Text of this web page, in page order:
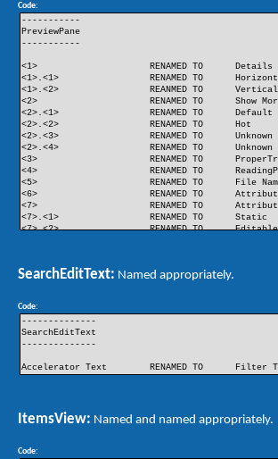
FlashButton
Code:
-----------
PreviewPane
-----------
<1> RENAMED TO
Details
<1>.<1>
RENAMED TO
<1>.<2>
REANMED TO
Vertical
<2>
RENAMED TO
Show
<2>.<1>
RENAMED TO
Default
<2>.<2>
RENAMED TO
Hot
<2>.<3>
RENAMED TO
Unknown
<2>.<4>
RENAMED TO
Unknown
<3>
RENAMED TO
<4>
RENAMED TO
<5>
RENAMED TO
File
<6>
RENAMED TO
<7>
RENAMED TO
<7>.<1>
RENAMED TO
Static
<7>.<2>
RENAMED TO
Editable
SearchEditText: Named appropriately.
Code:
--------------
SearchEditText
--------------
Accelerator Text RENAMED TO Filter
ItemsView: Named and named appropriately.
Code: